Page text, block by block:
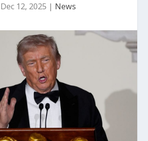
Dec 12, 2025 | News